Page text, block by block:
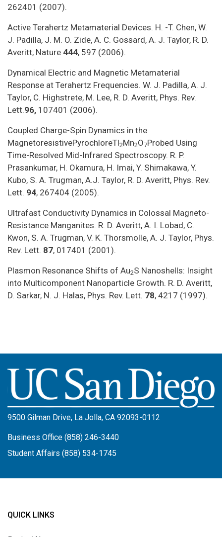
262401 (2007).
Active Terahertz Metamaterial Devices. H. -T. Chen, W.
J. Padilla, J. M. O. Zide, A. C. Gossard, A. J. Taylor, R. D.
Averitt, Nature 444, 597 (2006).
Dynamical Electric and Magnetic Metamaterial
Response at Terahertz Frequencies. W. J. Padilla, A. J.
Taylor, C. Highstrete, M. Lee, R. D. Averitt, Phys. Rev.
Lett.96, 107401 (2006).
Coupled Charge-Spin Dynamics in the
MagnetoresistivePyrochloreTl2Mn2O7Probed Using
Time-Resolved Mid-Infrared Spectroscopy. R. P.
Prasankumar, H. Okamura, H. Imai, Y. Shimakawa, Y.
Kubo, S. A. Trugman, A.J. Taylor, R. D. Averitt, Phys. Rev.
Lett. 94, 267404 (2005).
Ultrafast Conductivity Dynamics in Colossal Magneto-
Resistance Manganites. R. D. Averitt, A. I. Lobad, C.
Kwon, S. A. Trugman, V. K. Thorsmolle, A. J. Taylor, Phys.
Rev. Lett. 87, 017401 (2001).
Plasmon Resonance Shifts of Au2S Nanoshells: Insight
into Multicomponent Nanoparticle Growth. R. D. Averitt,
D. Sarkar, N. J. Halas, Phys. Rev. Lett. 78, 4217 (1997).
Image
9500 Gilman Drive, La Jolla, CA 92093-0112
Business Office (858) 246-3440
Student Affairs (858) 534-1745
QUICK LINKS